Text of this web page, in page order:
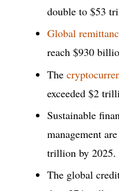
double to $53
Global
reach $930
The
exceeded $2
Sustainable
management
trillion by 2025.
The global